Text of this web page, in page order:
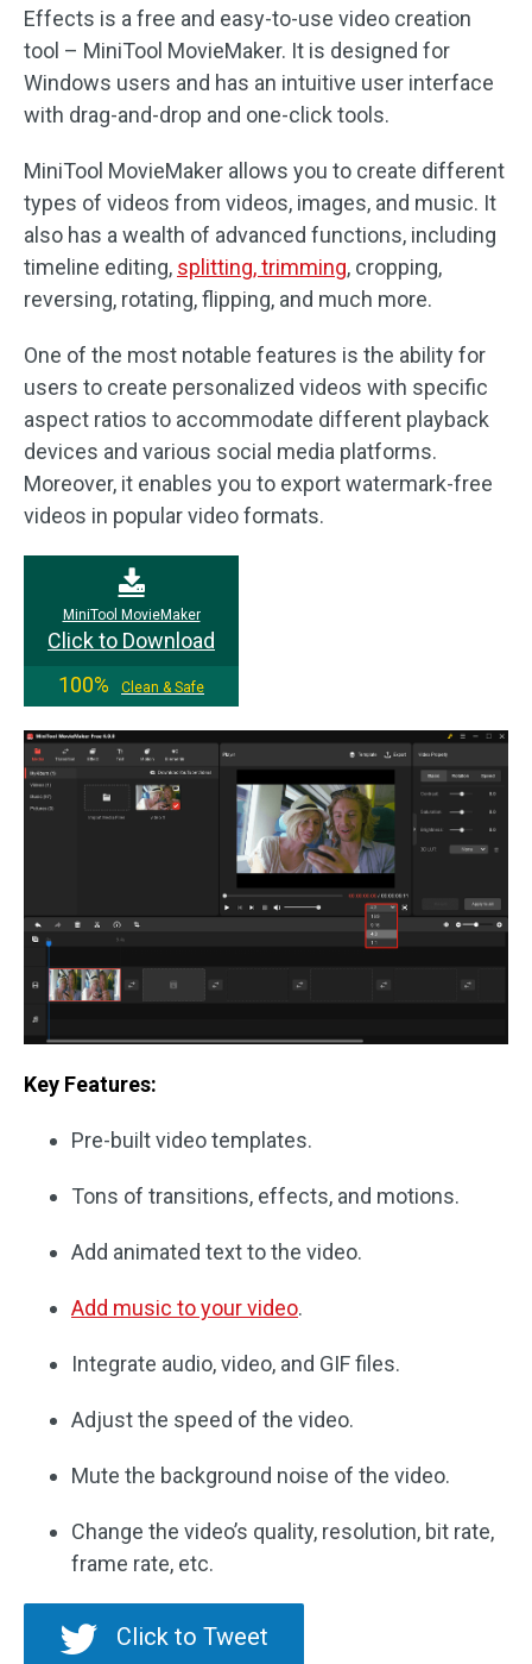
Effects is a free and easy-to-use video creation
tool – MiniTool MovieMaker. It is designed for
Windows users and has an intuitive user interface
with drag-and-drop and one-click tools.
MiniTool MovieMaker allows you to create different
types of videos from videos, images, and music. It
also has a wealth of advanced functions, including
timeline editing, splitting, trimming, cropping,
reversing, rotating, flipping, and much more.
One of the most notable features is the ability for
users to create personalized videos with specific
aspect ratios to accommodate different playback
devices and various social media platforms.
Moreover, it enables you to export watermark-free
videos in popular video formats.
MiniTool MovieMaker
Click to Download
100%
Clean & Safe
Key Features:
Pre-built video templates.
Tons of transitions, effects, and motions.
Add animated text to the video.
Add music to your video.
Integrate audio, video, and GIF files.
Adjust the speed of the video.
Mute the background noise of the video.
Change the video’s quality, resolution, bit rate,
frame rate, etc.
Click to Tweet